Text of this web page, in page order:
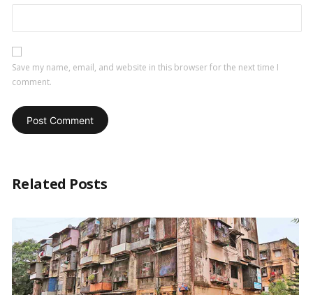
Save my name, email, and website in this browser for the next time I
comment.
Related Posts